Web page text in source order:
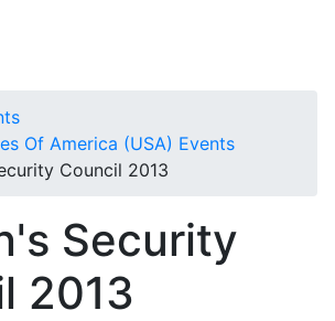
Of America (USA) Events
Council 2013
Security
2013